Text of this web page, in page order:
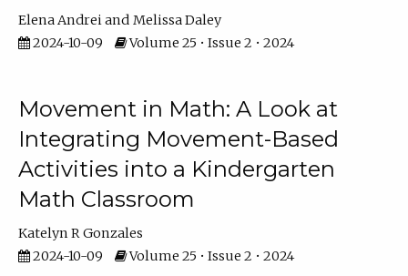
Elena Andrei
Melissa Daley
2024-10-09
Volume 25 • Issue 2 • 2024
Movement in Math: A Look at
Integrating Movement-Based
Activities into a Kindergarten
Math Classroom
Katelyn R Gonzales
2024-10-09
Volume 25 • Issue 2 • 2024